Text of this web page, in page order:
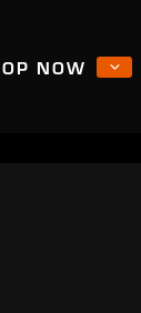
NOW